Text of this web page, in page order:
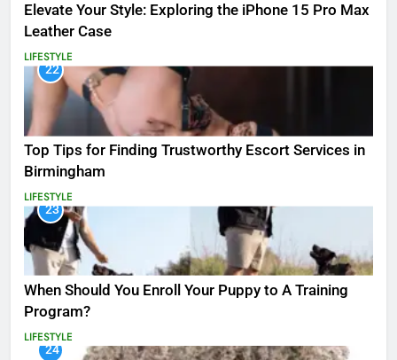
Elevate Your Style: Exploring the iPhone 15 Pro Max
Leather Case
LIFESTYLE
22
Top Tips for Finding Trustworthy Escort Services in
Birmingham
LIFESTYLE
23
When Should You Enroll Your Puppy to A Training
Program?
LIFESTYLE
24